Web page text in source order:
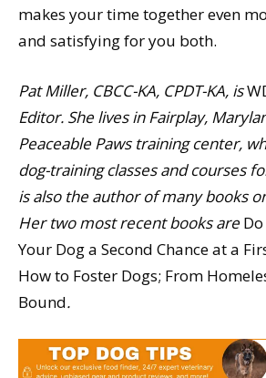
makes your time together even
and satisfying for you both.
Pat Miller, CBCC-KA, CPDT-KA, is
Editor. She lives in Fairplay,
Peaceable Paws training center,
dog-training classes and courses
is also the author of many books
Her two most recent books are
Your Dog a Second Chance at a
How to Foster Dogs; From
Bound.